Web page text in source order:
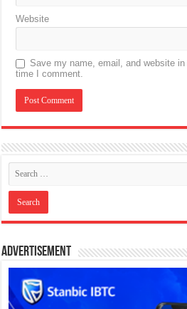
Website
Save my name, email, and website
time I comment.
Advertisement